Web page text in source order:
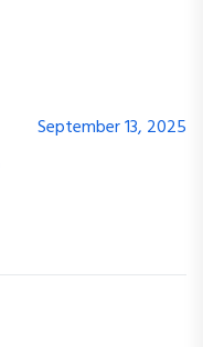
September 13, 2025